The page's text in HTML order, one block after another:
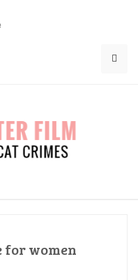
women